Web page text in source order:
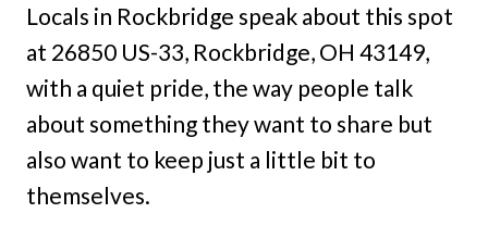
Locals in Rockbridge speak about this spot
at 26850 US-33, Rockbridge, OH 43149,
with a quiet pride, the way people talk
about something they want to share but
also want to keep just a little bit to
themselves.